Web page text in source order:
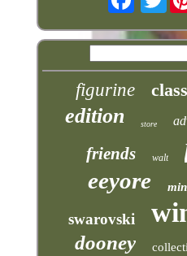
figurine
edition store
friends walt
eeyore
swarovski
dooney